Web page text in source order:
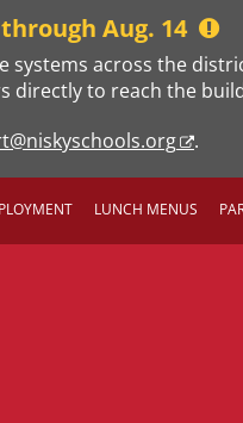
Aug. 14
systems across the
directly to reach the
.
LUNCH MENUS